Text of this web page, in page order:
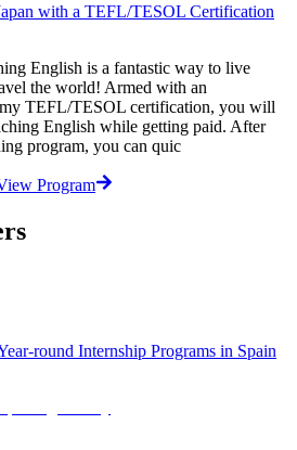
with a TEFL/TESOL Certification
English is a fantastic way to live
the world! Armed with an
TEFL/TESOL certification, you will
English while getting paid. After
program, you can quic
Program
round Internship Programs in Spain